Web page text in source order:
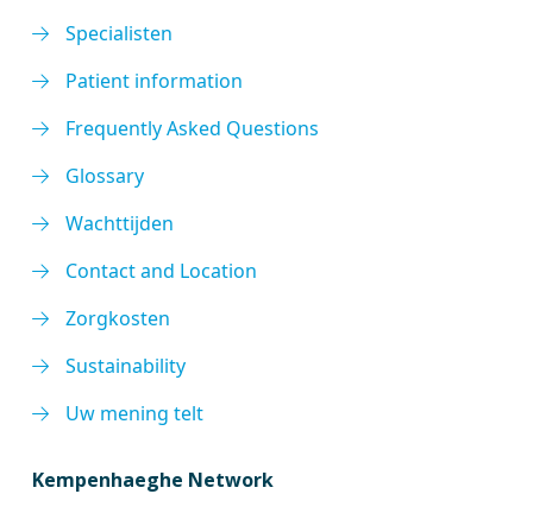
Specialisten
Patient information
Frequently Asked Questions
Glossary
Wachttijden
Contact and Location
Zorgkosten
Sustainability
Uw mening telt
Kempenhaeghe Network